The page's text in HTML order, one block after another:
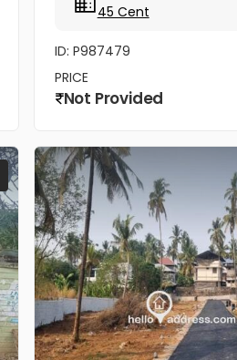
45 Cent
ID: P987479
PRICE
Not Provided